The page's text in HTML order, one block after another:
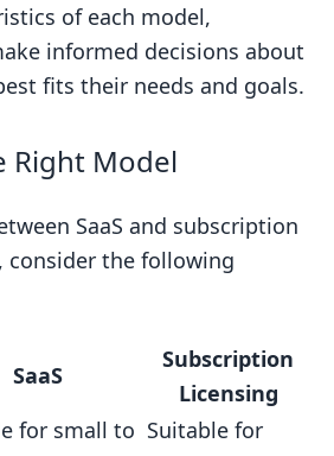
of each model,
informed decisions about
fits their needs and goals.
Right Model
SaaS and subscription
consider the following
SaaS
Subscription
Licensing
for small to Suitable for